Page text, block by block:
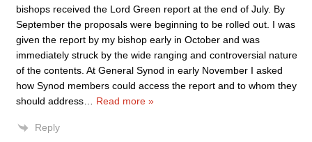
bishops received the Lord Green report at the end of July. By
September the proposals were beginning to be rolled out. I was
given the report by my bishop early in October and was
immediately struck by the wide ranging and controversial nature
of the contents. At General Synod in early November I asked
how Synod members could access the report and to whom they
should address
Read more »
Reply